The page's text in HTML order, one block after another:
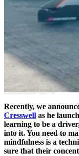
Recently, we
Cresswell as he
learning to be a
into it. You need to
mindfulness is a
sure that their